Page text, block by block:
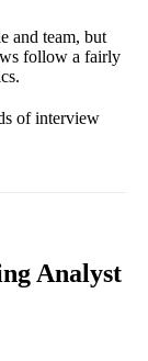
and team, but
follow a fairly
of interview
Analyst